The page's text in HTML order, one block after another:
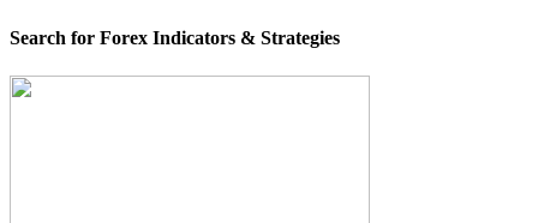
Search for Forex Indicators & Strategies